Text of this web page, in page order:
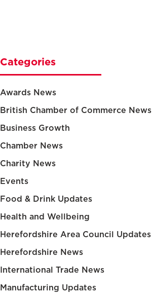
Categories
Awards News
British Chamber of Commerce News
Business Growth
Chamber News
Charity News
Events
Food & Drink Updates
Health and Wellbeing
Herefordshire Area Council Updates
Herefordshire News
International Trade News
Manufacturing Updates